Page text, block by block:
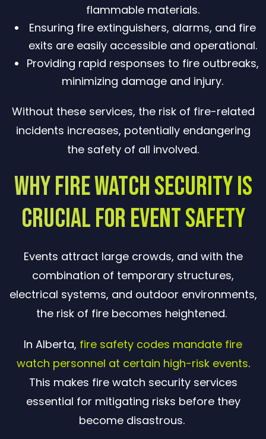
flammable materials.
Ensuring fire extinguishers, alarms, and fire
exits are easily accessible and operational.
Providing rapid responses to fire outbreaks,
minimizing damage and injury.
Without these services, the risk of fire-related
incidents increases, potentially endangering
the safety of all involved.
Why Fire Watch Security Is
Crucial for Event Safety
Events attract large crowds, and with the
combination of temporary structures,
electrical systems, and outdoor environments,
the risk of fire becomes heightened.
In Alberta, fire safety codes mandate fire
watch personnel at certain high-risk events.
This makes fire watch security services
essential for mitigating risks before they
become disastrous.